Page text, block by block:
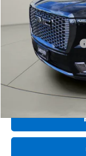
Homan Discount:
Homan Sale Price:
Dealer Service Fee
Sales Price with